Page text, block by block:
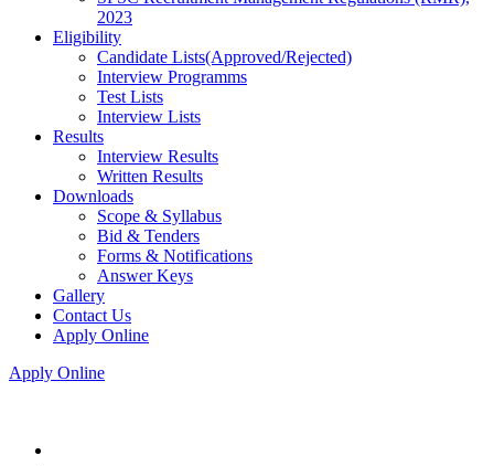
2023
Eligibility
Candidate Lists(Approved/Rejected)
Interview Programms
Test Lists
Interview Lists
Results
Interview Results
Written Results
Downloads
Scope & Syllabus
Bid & Tenders
Forms & Notifications
Answer Keys
Gallery
Contact Us
Apply Online
Apply Online